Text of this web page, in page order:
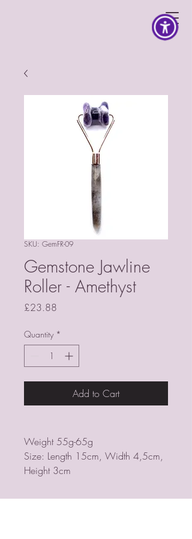
SKU: GemFR-09
Gemstone Jawline
Roller - Amethyst
£23.88
Quantity *
Add to Cart
Weight 55g-65g
Size: Length 15cm, Width 4,5cm,
Height 3cm